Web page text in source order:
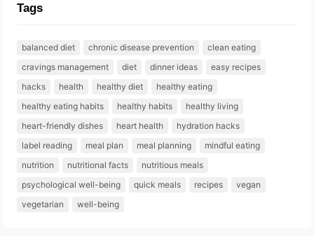
Tags
balanced diet chronic disease prevention
clean eating
cravings management
diet dinner ideas
easy recipes
hacks
health healthy diet
healthy eating
healthy eating habits
healthy habits
healthy living
heart-friendly dishes
heart health
hydration hacks
label reading
meal plan meal planning
mindful eating
nutrition
nutritional facts
nutritious meals
psychological well-being
quick meals recipes
vegan
vegetarian
well-being